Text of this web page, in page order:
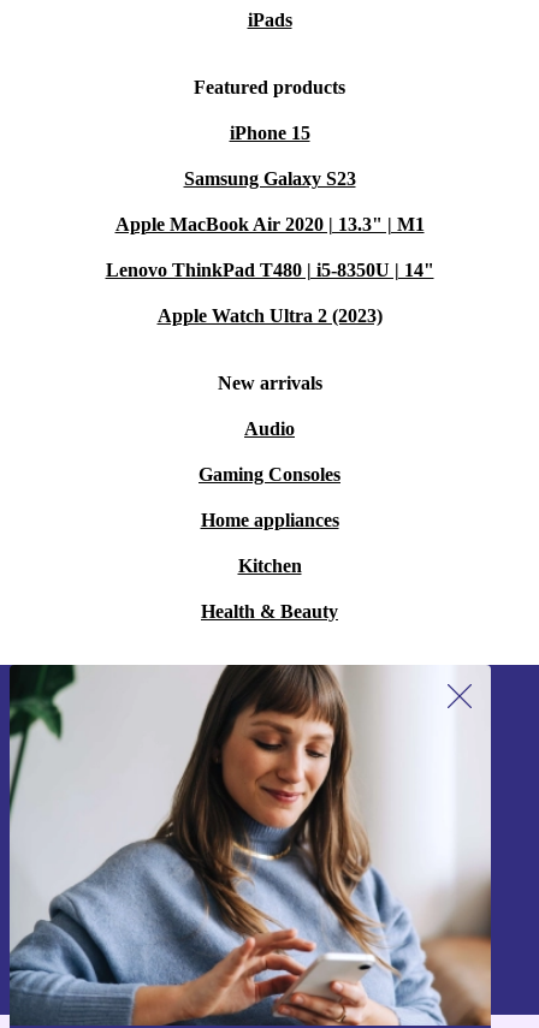
iPads
Featured products
iPhone 15
Samsung Galaxy S23
Apple MacBook Air 2020 | 13.3" | M1
Lenovo ThinkPad T480 | i5-8350U | 14"
Apple Watch Ultra 2 (2023)
New arrivals
Audio
Gaming Consoles
Home appliances
Kitchen
Health & Beauty
Sign up for our newsletter!
Never miss an offer again.
Sign up
Information about the use of personal data can be found in our
Privacy policy